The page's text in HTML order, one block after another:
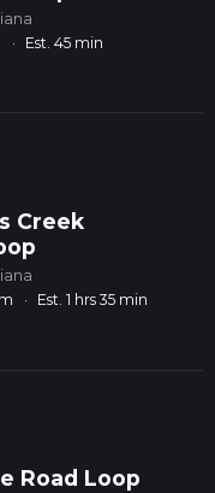
· Est. 45 min
Creek
· Est. 1 hrs 35 min
Road Loop